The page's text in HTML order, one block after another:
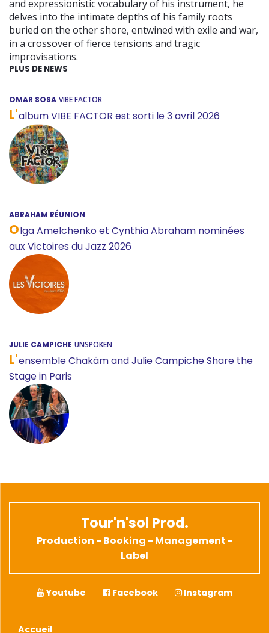
and expressionistic vocabulary of his instrument, he
delves into the intimate depths of his family roots
buried on the other shore, entwined with exile and war,
in a crossover of fierce tensions and tragic
improvisations.
PLUS DE NEWS
OMAR SOSA VIBE FACTOR
L'album VIBE FACTOR est sorti le 3 avril 2026
ABRAHAM RÉUNION
Olga Amelchenko et Cynthia Abraham nominées
aux Victoires du Jazz 2026
JULIE CAMPICHE UNSPOKEN
L'ensemble Chakâm and Julie Campiche Share the
Stage in Paris
Tour'n'sol Prod.
Production - Booking - Management -
Label
Youtube Facebook Instagram
Accueil